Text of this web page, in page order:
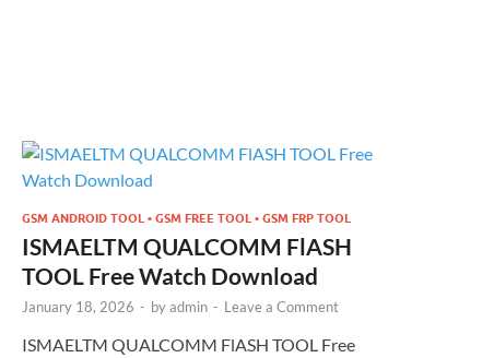
GSM ANDROID TOOL • GSM FREE TOOL • GSM FRP TOOL
ISMAELTM QUALCOMM FlASH
TOOL Free Watch Download
January 18, 2026 - byadmin - Leave a Comment
ISMAELTM QUALCOMM FlASH TOOL Free